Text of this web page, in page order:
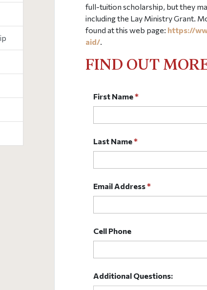
full-tuition scholarship, but they
including the Lay Ministry Grant.
found at this web page: https://
aid/.
FIND OUT
First Name*
Last Name*
Email Address*
Cell Phone
Additional Questions: